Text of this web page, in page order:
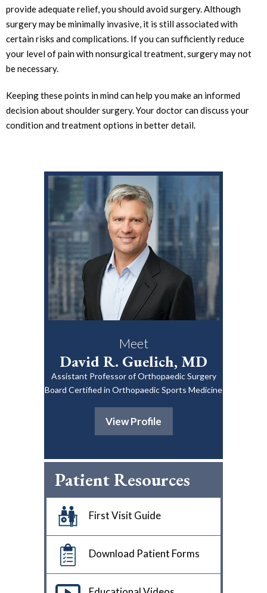
provide adequate relief, you should avoid surgery. Although
surgery may be minimally invasive, it is still associated with
certain risks and complications. If you can sufficiently reduce
your level of pain with nonsurgical treatment, surgery may not
be necessary.
Keeping these points in mind can help you make an informed
decision about shoulder surgery. Your doctor can discuss your
condition and treatment options in better detail.
Meet
David R. Guelich, MD
Assistant Professor of Orthopaedic Surgery
Board Certified in Orthopaedic Sports Medicine
View Profile
Patient Resources
First Visit Guide
Download Patient Forms